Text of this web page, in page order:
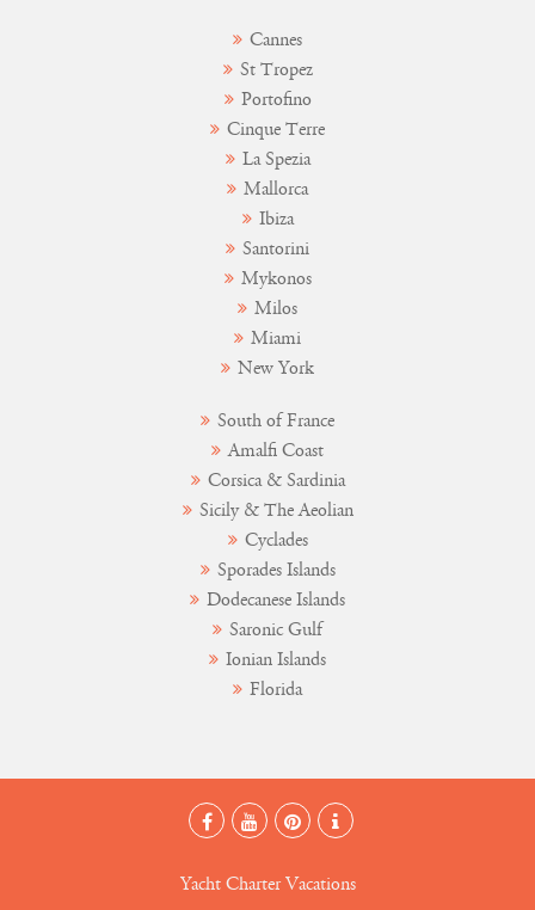
Cannes
St Tropez
Portofino
Cinque Terre
La Spezia
Mallorca
Ibiza
Santorini
Mykonos
Milos
Miami
New York
South of France
Amalfi Coast
Corsica & Sardinia
Sicily & The Aeolian
Cyclades
Sporades Islands
Dodecanese Islands
Saronic Gulf
Ionian Islands
Florida
Yacht Charter Vacations